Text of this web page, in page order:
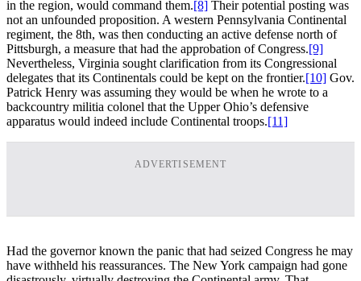
in the region, would command them.[8] Their potential posting was
not an unfounded proposition. A western Pennsylvania Continental
regiment, the 8th, was then conducting an active defense north of
Pittsburgh, a measure that had the approbation of Congress.[9]
Nevertheless, Virginia sought clarification from its Congressional
delegates that its Continentals could be kept on the frontier.[10] Gov.
Patrick Henry was assuming they would be when he wrote to a
backcountry militia colonel that the Upper Ohio’s defensive
apparatus would indeed include Continental troops.[11]
ADVERTISEMENT
Had the governor known the panic that had seized Congress he may
have withheld his reassurances. The New York campaign had gone